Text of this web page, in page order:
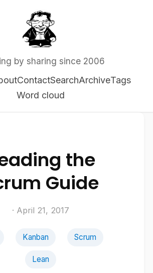
by sharing since 2006
ContactSearchArchiveTags
Word cloud
the
Guide
· April 21, 2017
Kanban Scrum
Lean